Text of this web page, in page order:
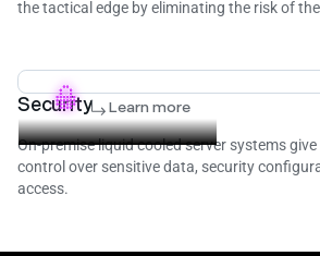
the tactical edge by eliminating the risk of
Learn more
Security
On-premise liquid cooled server systems
control over sensitive data, security
access.